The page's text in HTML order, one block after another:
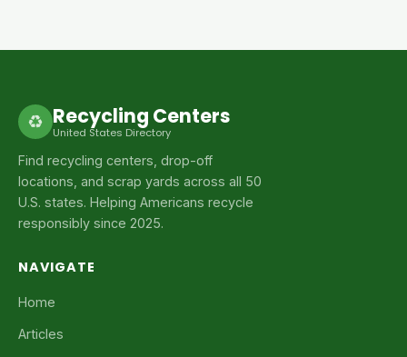
♻ Recycling Centers
United States Directory
Find recycling centers, drop-off
locations, and scrap yards across all 50
U.S. states. Helping Americans recycle
responsibly since 2025.
NAVIGATE
Home
Articles